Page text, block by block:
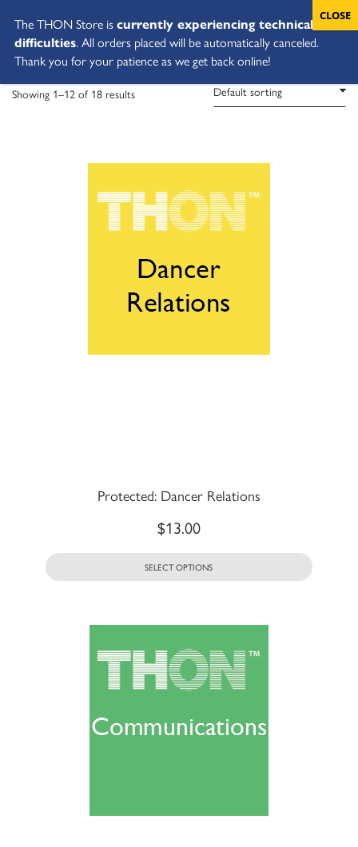
Showing 1–12 of 18 results
Protected: Dancer Relations
$13.00
SELECT OPTIONS
The THON Store iscurrently experiencing technical
difficulties. All orders placed will be automatically canceled.
Thank you for your patience as we get back online!